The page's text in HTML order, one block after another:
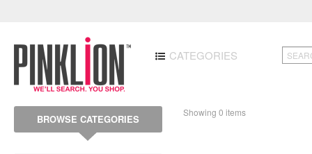
CATEGORIES
BROWSE CATEGORIES
Showing 0 items